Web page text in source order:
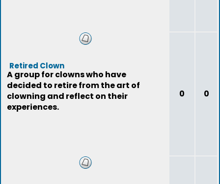
Retired Clown
A group for clowns who have
decided to retire from the art of
clowning and reflect on their
experiences.
0 0